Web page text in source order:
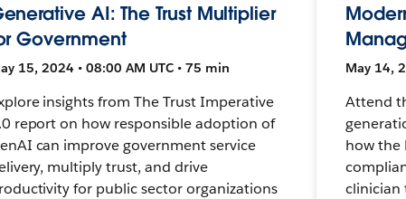
AI: The Trust Multiplier
Government
15, 2024 • 08:00 AM UTC • 75 min
insights from The Trust Imperative
report on how responsible adoption of
can improve government service
multiply trust, and drive
for public sector organizations
May 14,
Attend
how the
clinician